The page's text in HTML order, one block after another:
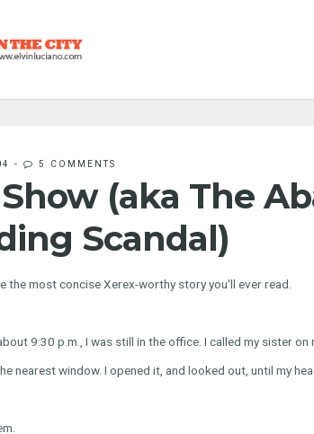
- 5 COMMENTS
(aka The
Scandal)
the most concise Xerex-worthy story you'll ever read.
9:30 p.m., I was still in the office. I called my sister
nearest window. I opened it, and looked out, until my